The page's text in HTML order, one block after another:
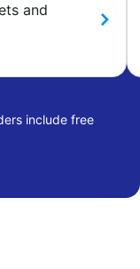
and
include free